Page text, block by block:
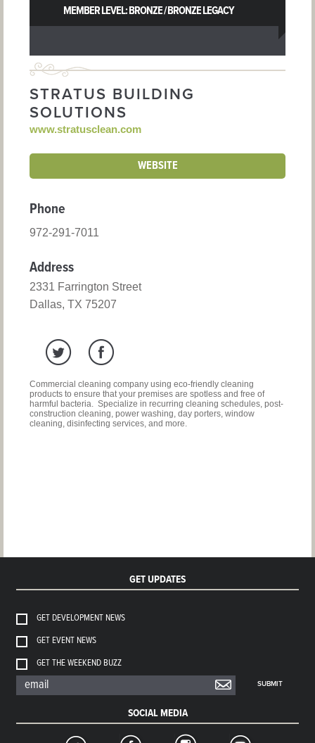
MEMBER LEVEL: BRONZE / BRONZE LEGACY
STRATUS BUILDING
SOLUTIONS
www.stratusclean.com
WEBSITE
Phone
972-291-7011
Address
2331 Farrington Street
Dallas, TX 75207
Commercial cleaning company using eco-friendly cleaning
products to ensure that your premises are spotless and free of
harmful bacteria. Specialize in recurring cleaning schedules, post-
construction cleaning, power washing, day porters, window
cleaning, disinfecting services, and more.
GET UPDATES
GET DEVELOPMENT NEWS
GET EVENT NEWS
GET THE WEEKEND BUZZ
SUBMIT
SOCIAL MEDIA